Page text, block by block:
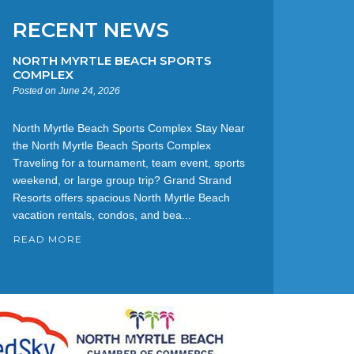
RECENT NEWS
NORTH MYRTLE BEACH SPORTS
COMPLEX
Posted on June 24, 2026
North Myrtle Beach Sports Complex Stay Near
the North Myrtle Beach Sports Complex
Traveling for a tournament, team event, sports
weekend, or large group trip? Grand Strand
Resorts offers spacious North Myrtle Beach
vacation rentals, condos, and bea...
READ MORE